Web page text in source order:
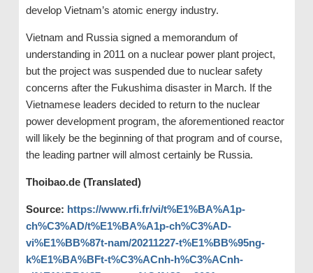
develop Vietnam’s atomic energy industry.
Vietnam and Russia signed a memorandum of
understanding in 2011 on a nuclear power plant project,
but the project was suspended due to nuclear safety
concerns after the Fukushima disaster in March. If the
Vietnamese leaders decided to return to the nuclear
power development program, the aforementioned reactor
will likely be the beginning of that program and of course,
the leading partner will almost certainly be Russia.
Thoibao.de (Translated)
Source: https://www.rfi.fr/vi/t%E1%BA%A1p-
ch%C3%AD/t%E1%BA%A1p-ch%C3%AD-
vi%E1%BB%87t-nam/20211227-t%E1%BB%95ng-
k%E1%BA%BFt-t%C3%ACnh-h%C3%ACnh-